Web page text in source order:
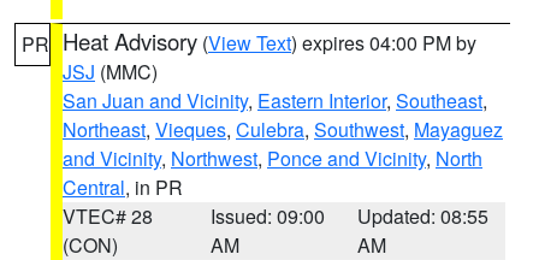
PR Heat Advisory (View Text) expires 04:00 PM by
JSJ (MMC)
San Juan and Vicinity, Eastern Interior, Southeast,
Northeast, Vieques, Culebra, Southwest, Mayaguez
and Vicinity, Northwest, Ponce and Vicinity, North
Central, in PR
VTEC# 28
(CON)
Issued: 09:00
AM
Updated: 08:55
AM